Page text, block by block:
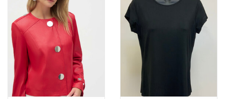
92% Rayon of Bamboo, 8% Spandex.
Style# 210 - 4967S